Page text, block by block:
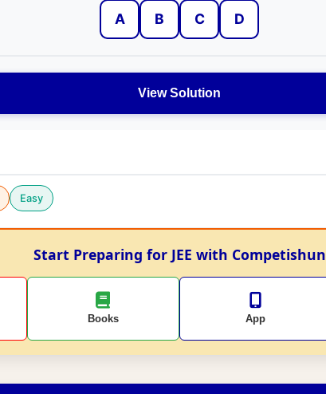
A B C D
View Solution
Easy
Start Preparing for JEE with Competishun
Books App